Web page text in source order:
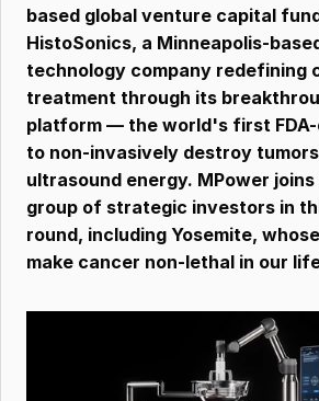
based global venture capital
HistoSonics, a Minneapolis-
technology company redefining
treatment through its
platform — the world's first
to non-invasively destroy
ultrasound energy. MPower
group of strategic investors in
round, including Yosemite,
make cancer non-lethal in our